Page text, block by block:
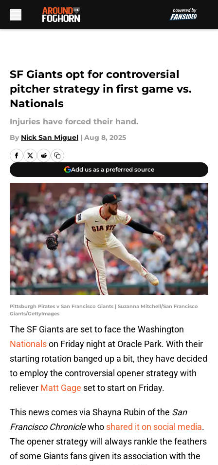
SF Giants opt for controversial
pitcher strategy in first game vs.
Nationals
Injuries have forced their hand.
By Nick San Miguel | Aug 8, 2025
Add us as a preferred source
Pittsburgh Pirates v San Francisco Giants | Suzanna Mitchell/San Francisco
Giants/GettyImages
The SF Giants are set to face the Washington
Nationalson Friday night at Oracle Park. With their
starting rotation banged up a bit, they have decided
to employ the controversial opener strategy with
reliever Matt Gage set to start on Friday.
This news comes via Shayna Rubin of the San
Francisco Chroniclewho shared it on social media.
The opener strategy will always rankle the feathers
of some Giants fans given its association with the